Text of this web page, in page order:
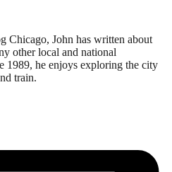
Chicago, John has written about
other local and national
1989, he enjoys exploring the city
train.